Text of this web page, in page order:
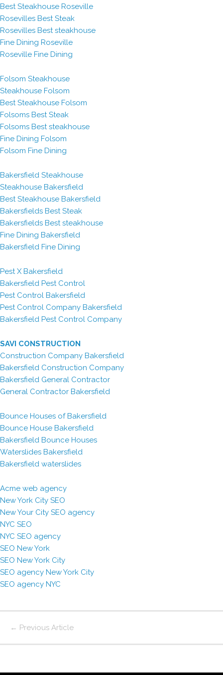
Best Steakhouse Roseville
Rosevilles Best Steak
Rosevilles Best steakhouse
Fine Dining Roseville
Roseville Fine Dining
Folsom Steakhouse
Steakhouse Folsom
Best Steakhouse Folsom
Folsoms Best Steak
Folsoms Best steakhouse
Fine Dining Folsom
Folsom Fine Dining
Bakersfield Steakhouse
Steakhouse Bakersfield
Best Steakhouse Bakersfield
Bakersfields Best Steak
Bakersfields Best steakhouse
Fine Dining Bakersfield
Bakersfield Fine Dining
Pest X Bakersfield
Bakersfield Pest Control
Pest Control Bakersfield
Pest Control Company Bakersfield
Bakersfield Pest Control Company
SAVI CONSTRUCTION
Construction Company Bakersfield
Bakersfield Construction Company
Bakersfield General Contractor
General Contractor Bakersfield
Bounce Houses of Bakersfield
Bounce House Bakersfield
Bakersfield Bounce Houses
Waterslides Bakersfield
Bakersfield waterslides
Acme web agency
New York City SEO
New Your City SEO agency
NYC SEO
NYC SEO agency
SEO New York
SEO New York City
SEO agency New York City
SEO agency NYC
← Previous Article